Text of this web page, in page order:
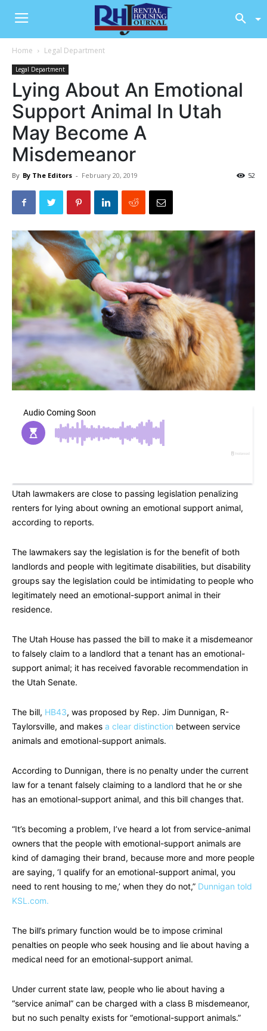
Home Legal Department
Legal Department
Lying About An Emotional
Support Animal In Utah
May Become A
Misdemeanor
By By The Editors - February 20, 2019 52
Utah lawmakers are close to passing legislation penalizing
renters for lying about owning an emotional support animal,
according to reports.
The lawmakers say the legislation is for the benefit of both
landlords and people with legitimate disabilities, but disability
groups say the legislation could be intimidating to people who
legitimately need an emotional-support animal in their
residence.
The Utah House has passed the bill to make it a misdemeanor
to falsely claim to a landlord that a tenant has an emotional-
support animal; it has received favorable recommendation in
the Utah Senate.
The bill, HB43, was proposed by Rep. Jim Dunnigan, R-
Taylorsville, and makes a clear distinction between service
animals and emotional-support animals.
According to Dunnigan, there is no penalty under the current
law for a tenant falsely claiming to a landlord that he or she
has an emotional-support animal, and this bill changes that.
“It’s becoming a problem, I’ve heard a lot from service-animal
owners that the people with emotional-support animals are
kind of damaging their brand, because more and more people
are saying, ‘I qualify for an emotional-support animal, you
need to rent housing to me,’ when they do not,” Dunnigan told
KSL.com.
The bill’s primary function would be to impose criminal
penalties on people who seek housing and lie about having a
medical need for an emotional-support animal.
Under current state law, people who lie about having a
“service animal” can be charged with a class B misdemeanor,
but no such penalty exists for “emotional-support animals.”